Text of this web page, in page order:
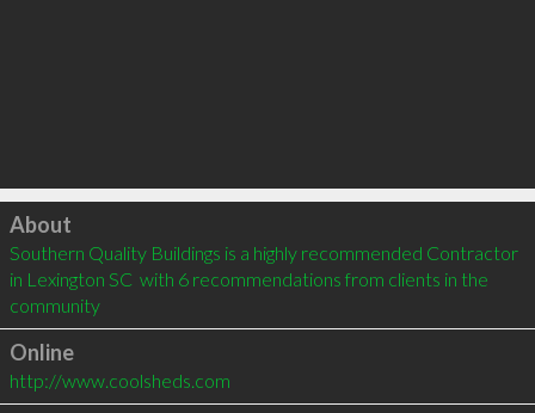
Click to load
About
Southern Quality Buildings is a highly recommended Contractor
in Lexington SC  with 6 recommendations from clients in the
community
Online
http://www.coolsheds.com